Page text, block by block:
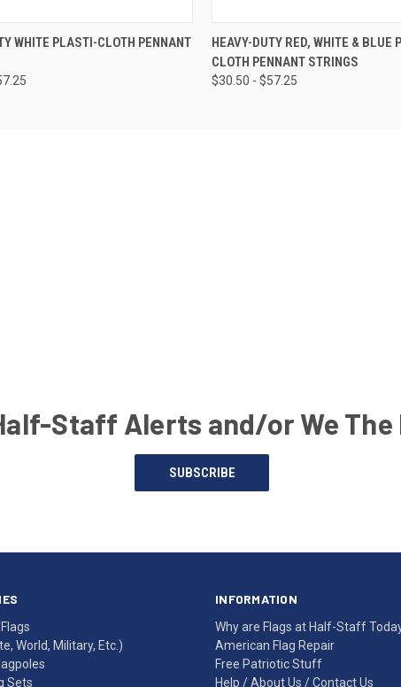
WHITE PLASTI-CLOTH PENNANT
HEAVY-DUTY RED, WHITE & BLUE
CLOTH PENNANT STRINGS
$30.50 - $57.25
Staff Alerts and/or We The
SUBSCRIBE
World, Military, Etc.)
Sets
INFORMATION
Why are Flags at Half-Staff
American Flag Repair
Free Patriotic Stuff
Help /About Us /Contact Us